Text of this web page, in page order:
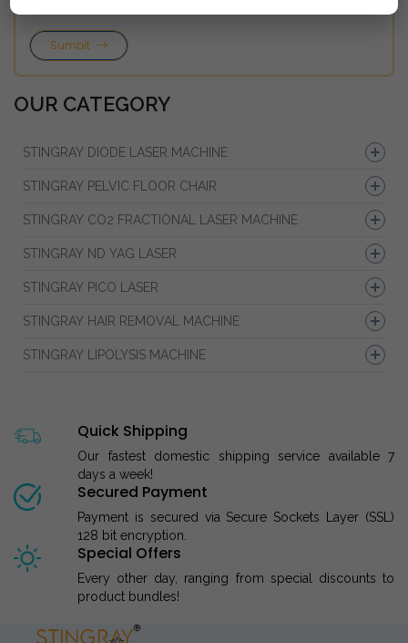
Sumbit
OUR CATEGORY
STINGRAY DIODE LASER MACHINE
STINGRAY PELVIC FLOOR CHAIR
STINGRAY CO2 FRACTIONAL LASER MACHINE
STINGRAY ND YAG LASER
STINGRAY PICO LASER
STINGRAY HAIR REMOVAL MACHINE
STINGRAY LIPOLYSIS MACHINE
Quick Shipping
Our fastest domestic shipping service available 7
days a week!
Secured Payment
Payment is secured via Secure Sockets Layer (SSL)
128 bit encryption.
Special Offers
Every other day, ranging from special discounts to
product bundles!